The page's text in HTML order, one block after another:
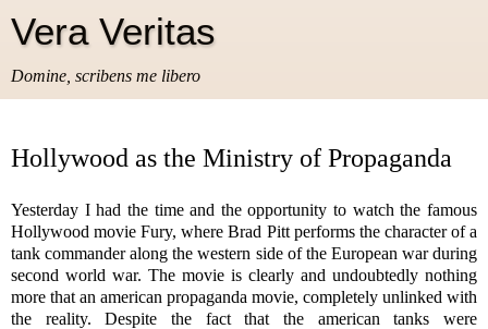
Vera Veritas
Domine, scribens me libero
Hollywood as the Ministry of Propaganda
Yesterday I had the time and the opportunity to watch the famous
Hollywood movie Fury, where Brad Pitt performs the character of a
tank commander along the western side of the European war during
second world war. The movie is clearly and undoubtedly nothing
more that an american propaganda movie, completely unlinked with
the reality. Despite the fact that the american tanks were